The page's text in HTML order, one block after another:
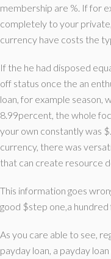
membership are %. If for
completely to your
currency have costs the
If the he had disposed
off status once the an
loan, for example season,
8.99percent, the whole
your own constantly was $.
currency, there was
that can create resource
This information goes
good $step one,a hundred
As you care able to see,
payday loan, a payday